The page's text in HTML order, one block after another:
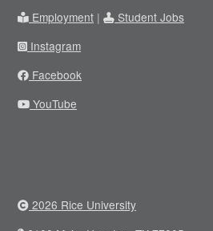
Employment |
Student Jobs
Instagram
Facebook
YouTube
2026 Rice University